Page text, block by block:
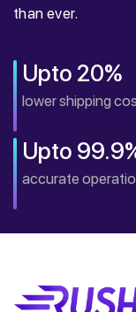
than ever.
Upto 20%
lower shipping
Upto
accurate